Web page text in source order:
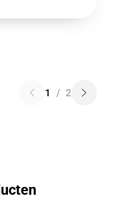
1 / 2